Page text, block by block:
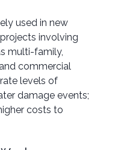
used in new
involving
multi-family,
commercial
levels of
damage events;
costs to